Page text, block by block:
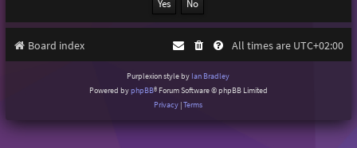
h
Board index All times are UTC+02:00
Purplexion style by Ian Bradley
Powered byphpBB® Forum Software © phpBB Limited
Privacy |Terms